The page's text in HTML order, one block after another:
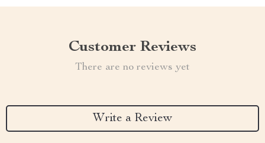
Customer Reviews
There are no reviews yet
Write a Review